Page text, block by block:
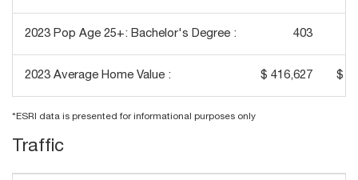
2023 Pop Age 25+: Bachelor's Degree : 403
2023 Average Home Value : $ 416,627 $
*ESRI data is presented for informational purposes only
Traffic